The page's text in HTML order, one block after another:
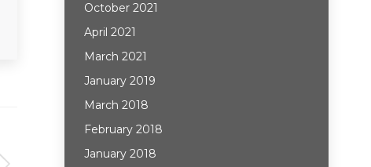
October 2021
April 2021
March 2021
January 2019
March 2018
February 2018
January 2018